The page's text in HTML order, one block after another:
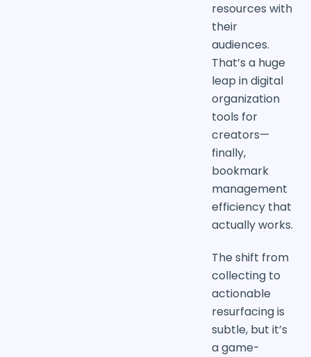
resources with
their
audiences.
That’s a huge
leap in digital
organization
tools for
creators—
finally,
bookmark
management
efficiency that
actually works.
The shift from
collecting to
actionable
resurfacing is
subtle, but it’s
a game-